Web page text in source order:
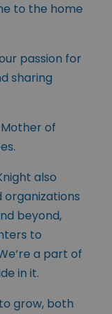
to the home
passion for
sharing
of
also
organizations
beyond,
to
a part of
in it.
grow, both